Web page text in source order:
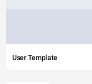
User Template